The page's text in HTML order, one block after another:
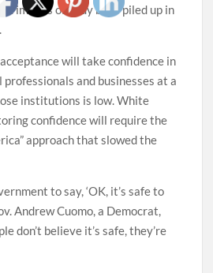
images of body bags piled up in
will take confidence in
and businesses at a
institutions is low. White
confidence will require the
approach that slowed the
to say, ‘OK, it’s safe to
Andrew Cuomo, a Democrat,
don’t believe it’s safe, they’re